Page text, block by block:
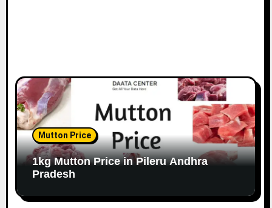
Mutton Price
1kg Mutton Price in Pileru Andhra
Pradesh